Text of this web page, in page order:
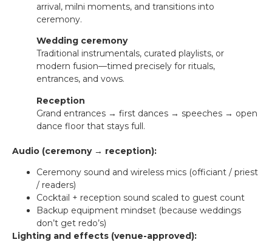
arrival, milni moments, and transitions into
ceremony.
Wedding ceremony
Traditional instrumentals, curated playlists, or
modern fusion—timed precisely for rituals,
entrances, and vows.
Reception
Grand entrances → first dances → speeches → open
dance floor that stays full.
Audio (ceremony → reception):
Ceremony sound and wireless mics (officiant / priest
/ readers)
Cocktail + reception sound scaled to guest count
Backup equipment mindset (because weddings
don’t get redo’s)
Lighting and effects (venue-approved):